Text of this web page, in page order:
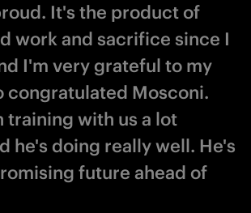
It's the product of
work and sacrifice since I
I'm very grateful to my
congratulated Mosconi.
training with us a lot
he's doing really well. He's
future ahead of